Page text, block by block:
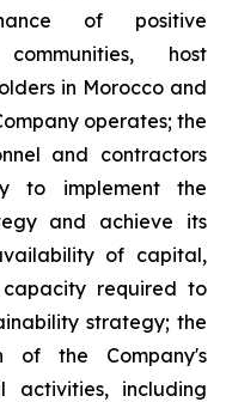
of positive
host
in Morocco and
operates; the
and contractors
to implement the
and achieve its
of capital,
capacity required to
strategy; the
of the Company's
activities, including